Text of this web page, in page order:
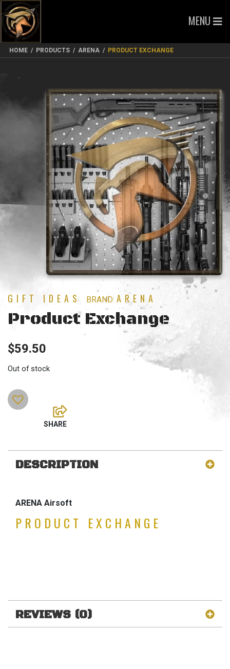
MENU
HOME / PRODUCTS / ARENA / PRODUCT EXCHANGE
GIFT IDEAS BRAND: ARENA
Product Exchange
$59.50
Out of stock
DESCRIPTION
ARENA Airsoft
PRODUCT EXCHANGE
REVIEWS (0)